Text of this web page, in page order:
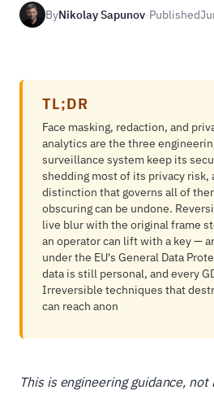
ByNikolay Sapunov·Published
TL;DR
Face masking, redaction, and
analytics are the three
surveillance system keep its
shedding most of its privacy risk,
distinction that governs all of
obscuring can be undone.
live blur with the original frame
an operator can lift with a key —
under the EU's General Data
data is still personal, and every
Irreversible techniques that
can reach anon
This is engineering guidance,